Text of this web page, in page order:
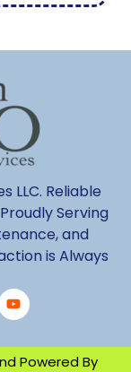
LLC. Reliable
Serving
and
is Always
Powered By